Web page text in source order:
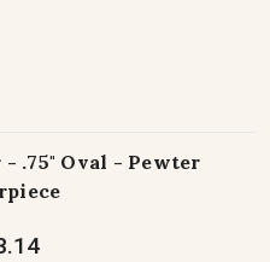
- .75" Oval - Pewter